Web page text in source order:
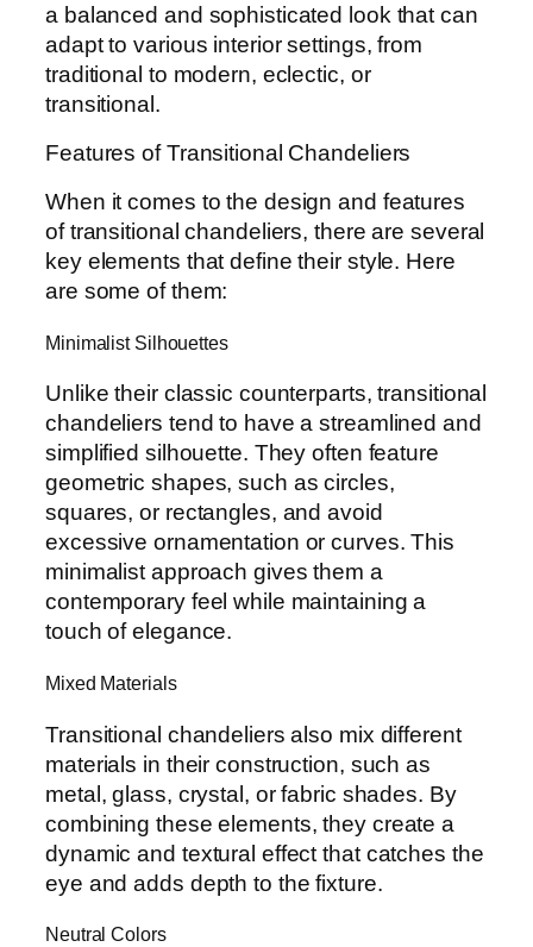
a balanced and sophisticated look that can
adapt to various interior settings, from
traditional to modern, eclectic, or
transitional.
Features of Transitional Chandeliers
When it comes to the design and features
of transitional chandeliers, there are several
key elements that define their style. Here
are some of them:
Minimalist Silhouettes
Unlike their classic counterparts, transitional
chandeliers tend to have a streamlined and
simplified silhouette. They often feature
geometric shapes, such as circles,
squares, or rectangles, and avoid
excessive ornamentation or curves. This
minimalist approach gives them a
contemporary feel while maintaining a
touch of elegance.
Mixed Materials
Transitional chandeliers also mix different
materials in their construction, such as
metal, glass, crystal, or fabric shades. By
combining these elements, they create a
dynamic and textural effect that catches the
eye and adds depth to the fixture.
Neutral Colors